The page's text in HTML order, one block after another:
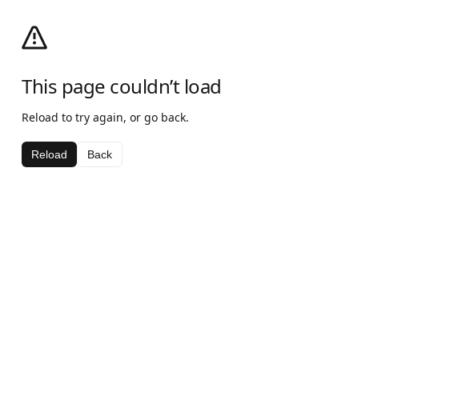
This page couldn’t load
Reload to try again, or go back.
Reload Back